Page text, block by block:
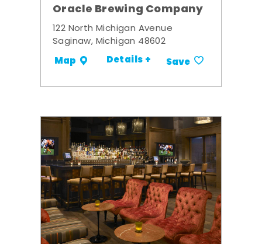
Oracle Brewing Company
122 North Michigan Avenue
Saginaw, Michigan 48602
Map Details + Save